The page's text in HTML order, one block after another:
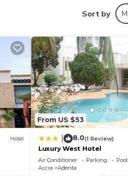
Sort by
Hotel
From US $53
8.0(1 Review)
Luxury West Hotel
Air Conditioner Parking
Pool
Accra
Adenta